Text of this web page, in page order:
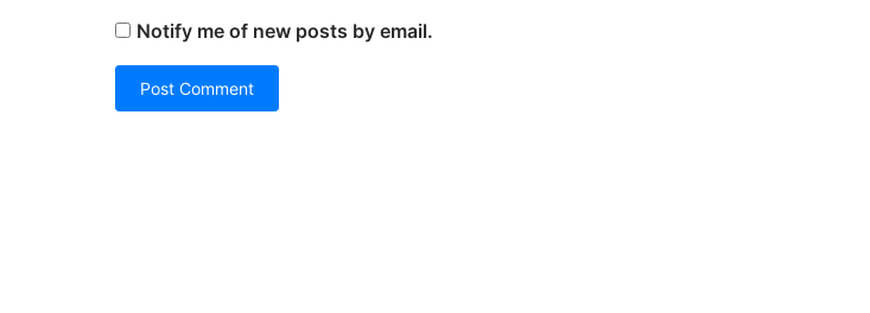
Notify me of new posts by email.